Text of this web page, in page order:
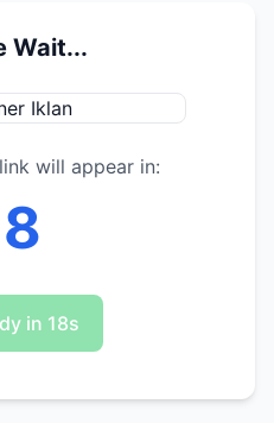
Wait...
will appear in:
in 17s